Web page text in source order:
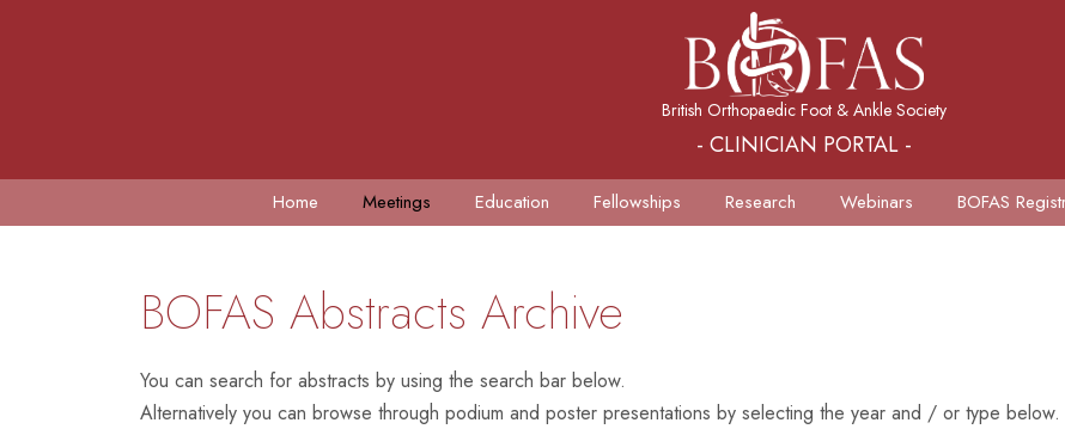
British Orthopaedic Foot & Ankle Society
- CLINICIAN PORTAL -
Home Meetings Education Fellowships Research Webinars BOFAS
BOFAS Abstracts Archive
You can search for abstracts by using the search bar below.
Alternatively you can browse through podium and poster presentations by selecting the year and / or type